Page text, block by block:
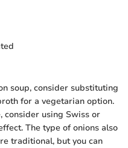
soup, consider substituting
for a vegetarian option.
consider using Swiss or
The type of onions also
traditional, but you can